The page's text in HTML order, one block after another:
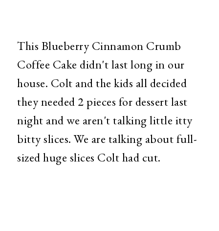
This Blueberry Cinnamon Crumb
Coffee Cake didn't last long in our
house. Colt and the kids all decided
they needed 2 pieces for dessert last
night and we aren't talking little itty
bitty slices. We are talking about full-
sized huge slices Colt had cut.